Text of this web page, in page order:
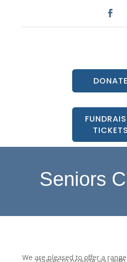
DONATE
TICKETS
Seniors
We are pleased to offer a